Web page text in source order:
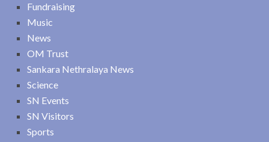
Fundraising
Music
News
OM Trust
Sankara Nethralaya News
Science
SN Events
SN Visitors
Sports